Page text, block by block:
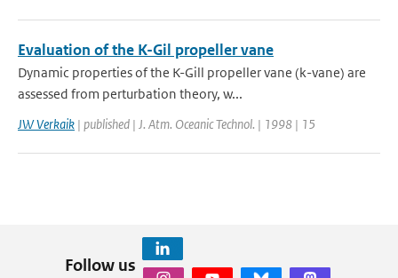
Evaluation of the K-Gil propeller vane
Dynamic properties of the K-Gill propeller vane (k-vane) are
assessed from perturbation theory, w...
JW Verkaik | published | J. Atm. Oceanic Technol. | 1998 | 15
Follow us